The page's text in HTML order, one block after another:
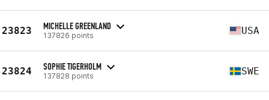
23823 MICHELLE GREENLAND
137826 points USA
23824 SOPHIE TIGERHOLM
137828 points SWE